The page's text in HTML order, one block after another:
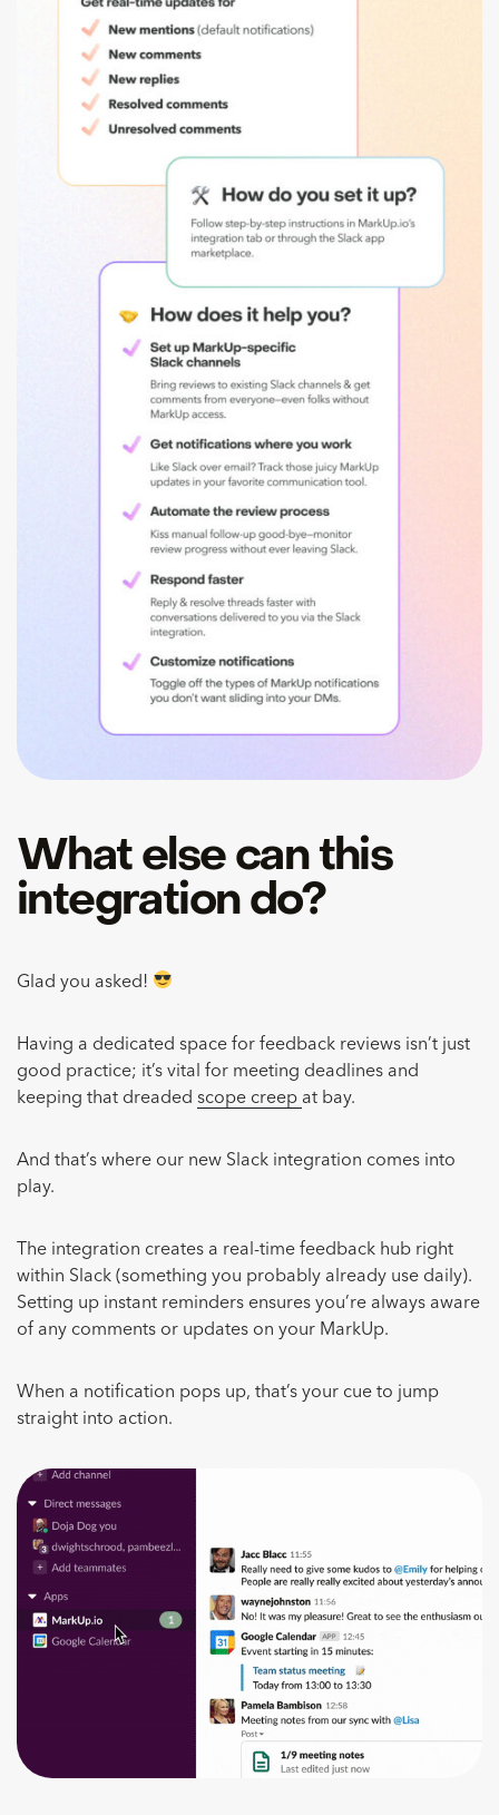
What else can this
integration do?
Glad you asked!
Having a dedicated space for feedback reviews isn’t just
good practice; it’s vital for meeting deadlines and
keeping that dreaded scope creep at bay.
And that’s where our new Slack integration comes into
play.
The integration creates a real-time feedback hub right
within Slack (something you probably already use daily).
Setting up instant reminders ensures you’re always aware
of any comments or updates on your MarkUp.
When a notification pops up, that’s your cue to jump
straight into action.